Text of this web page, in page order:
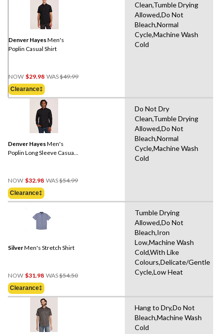
Denver HayesMen's
Poplin Casual Shirt
NOW $29.98 WAS$49.99Price
Clearance‡
Clean,Tumble Drying
Allowed,Do Not
Bleach,Normal
Cycle,Machine Wash
Cold
Denver HayesMen's
Poplin Long Sleeve Casual
NOW $32.98 WAS$54.99Price
Clearance‡
Do Not Dry
Clean,Tumble Drying
Allowed,Do Not
Bleach,Normal
Cycle,Machine Wash
Cold
SilverMen's Stretch Shirt
NOW $31.98 WAS$54.50Price
Clearance‡
Tumble Drying
Allowed,Do Not
Bleach,Iron
Low,Machine Wash
Cold,With Like
Colours,Delicate/Gentle
Cycle,Low Heat
Hang to Dry,Do Not
Bleach,Machine Wash
Cold